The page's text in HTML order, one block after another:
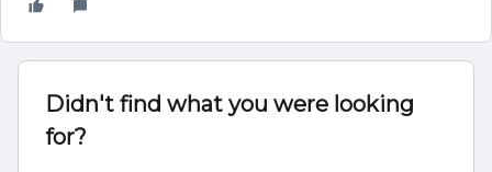
Didn't find what you were looking
for?